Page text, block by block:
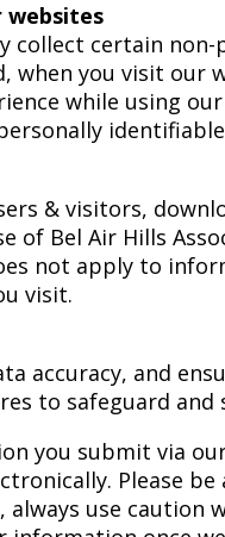
collect certain
when you visit
while using
& visitors,
of Bel Air Hills
not apply to
visit.
accuracy, and
to safeguard
you submit via
Please
always use